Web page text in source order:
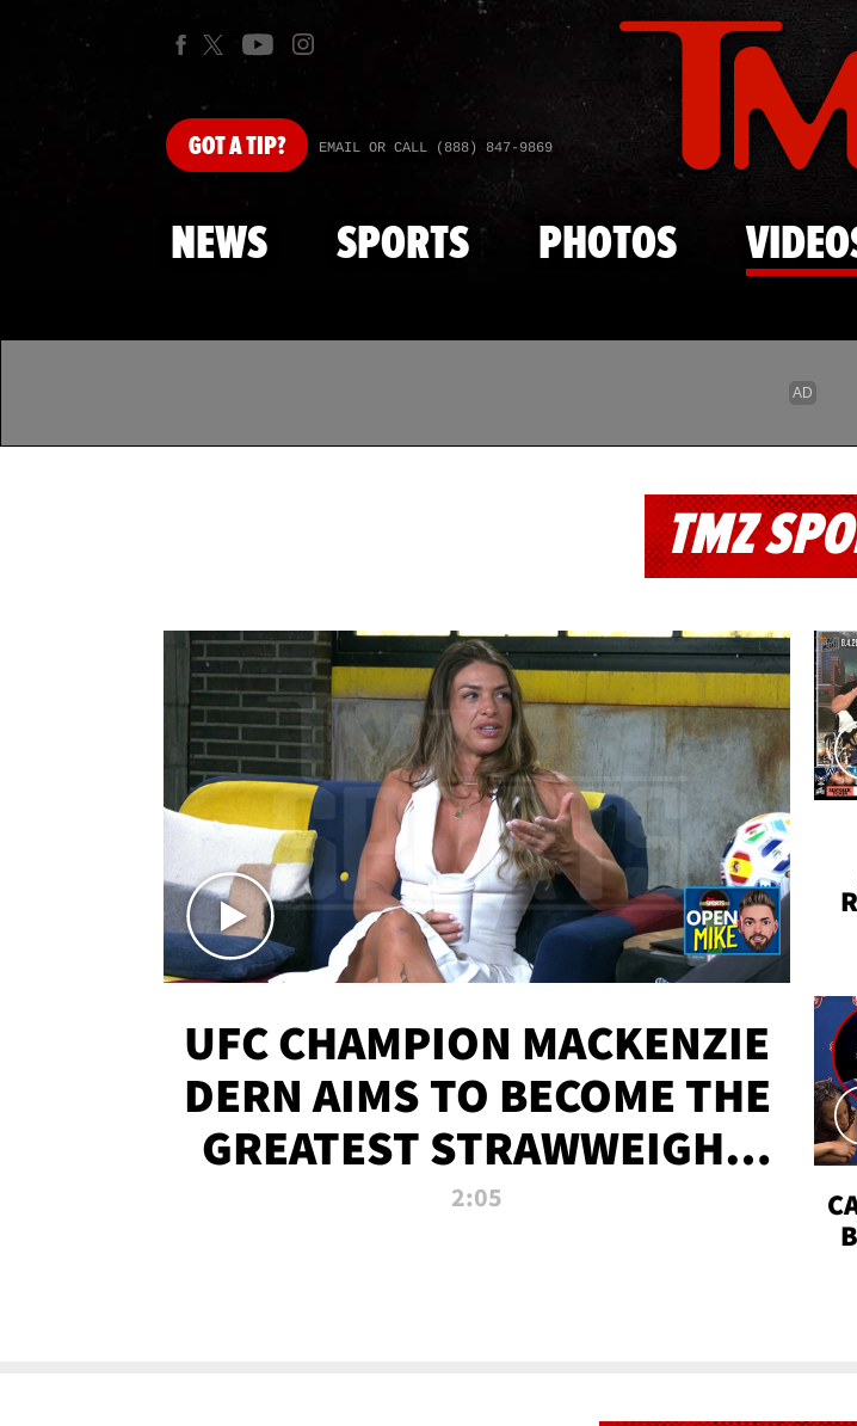
Skip
GOTA TIP? EMAIL OR CALL (888) 847-9869
NEWS SPORTS PHOTOS
TMZ
UFC CHAMPION MACKENZIE
DERN AIMS TO BECOME THE
GREATEST STRAWWEIGHT
OF ALL TIME
2:05